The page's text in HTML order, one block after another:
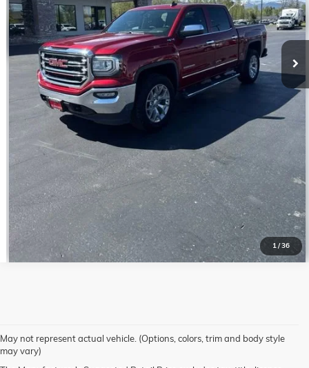
1 /36
CONFIRM BEST PRICE
GET PRE-QUALIFIED
VALUE YOUR TRADE
May not represent actual vehicle. (Options, colors, trim and body style
may vary)